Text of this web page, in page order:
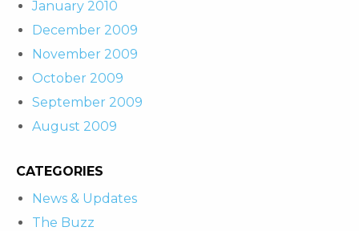
January 2010
December 2009
November 2009
October 2009
September 2009
August 2009
CATEGORIES
News & Updates
The Buzz